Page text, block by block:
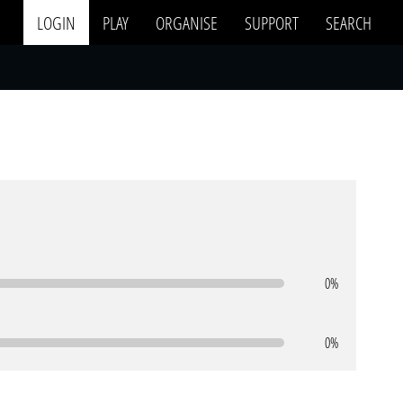
LOGIN PLAY ORGANISE SUPPORT SEARCH
0%
0%